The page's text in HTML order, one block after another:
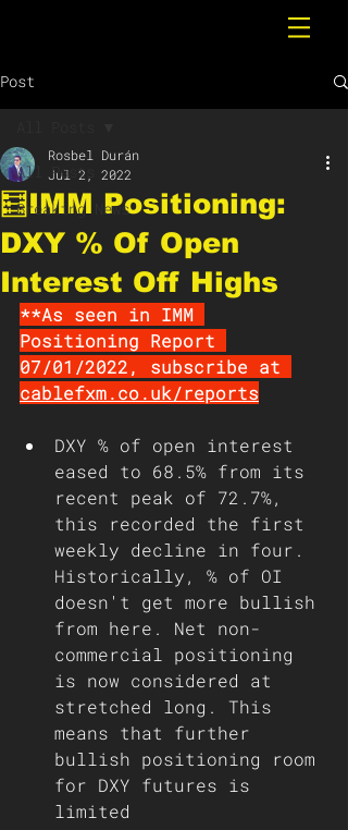
Post
All Posts
Breaking News
🧮IMM Positioning:
DXY % Of Open
Interest Off Highs
Rosbel Durán
Jul 2, 2022
**As seen in IMM
Positioning Report
07/01/2022, subscribe at
cablefxm.co.uk/reports
DXY % of open interest
eased to 68.5% from its
recent peak of 72.7%,
this recorded the first
weekly decline in four.
Historically, % of OI
doesn't get more bullish
from here. Net non-
commercial positioning
is now considered at
stretched long. This
means that further
bullish positioning room
for DXY futures is
limited